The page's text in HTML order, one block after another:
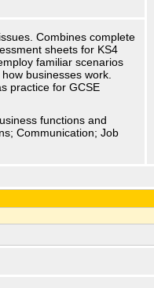
Combines complete
sheets for KS4
familiar scenarios
businesses work.
practice for GCSE
functions and
Communication; Job